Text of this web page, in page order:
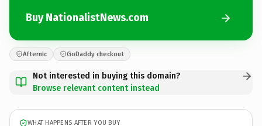
Buy NationalistNews.com
Afternic GoDaddy checkout
Not interested in buying this domain?
Browse relevant content instead
WHAT HAPPENS AFTER YOU BUY